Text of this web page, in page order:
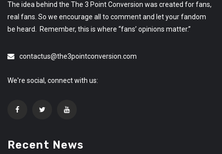
The idea behind the The 3 Point Conversion was created for fans,
real fans. So we encourage all to comment and let your fandom
be heard. Remember, this is where “fans’ opinions matter.”
contactus@the3pointconversion.com
We're social, connect with us:
Recent News